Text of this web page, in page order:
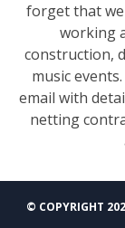
forget that
working
construction,
music
email with
netting
© COPYRIGHT